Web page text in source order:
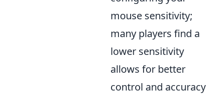
mouse sensitivity;
many players find a
lower sensitivity
allows for better
control and accuracy